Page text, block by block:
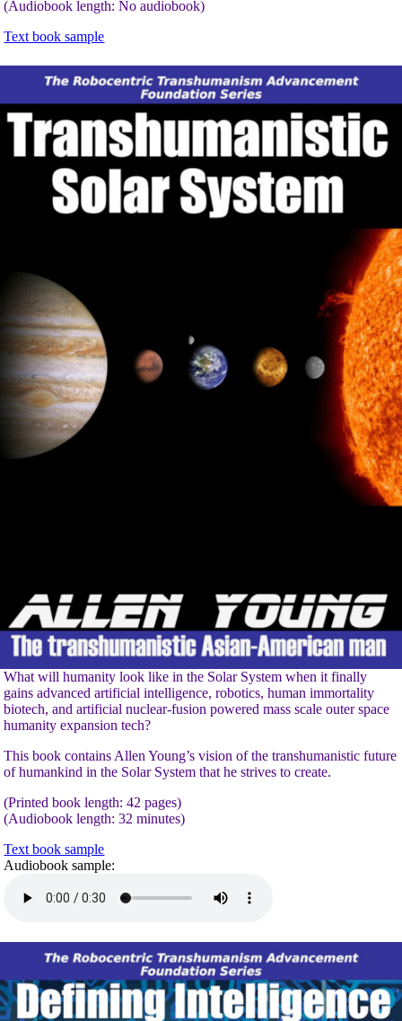
(Audiobook length: No audiobook)
Text book sample
What will humanity look like in the Solar System when it finally
gains advanced artificial intelligence, robotics, human immortality
biotech, and artificial nuclear-fusion powered mass scale outer space
humanity expansion tech?
This book contains Allen Young’s vision of the transhumanistic future
of humankind in the Solar System that he strives to create.
(Printed book length: 42 pages)
(Audiobook length: 32 minutes)
Text book sample
Audiobook sample: